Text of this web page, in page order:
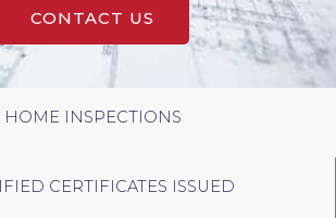
CONTACT US
HOME INSPECTIONS
CERTIFICATES ISSUED